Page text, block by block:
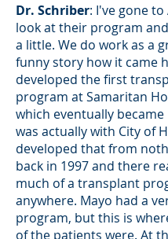
Dr. Schriber: I've gone
look at their program
a little. We do work as a
funny story how it came
developed the first
program at Samaritan
which eventually became
was actually with City of
developed that from
back in 1997 and there
much of a transplant
anywhere. Mayo had a
program, but this is
of the patients were. At